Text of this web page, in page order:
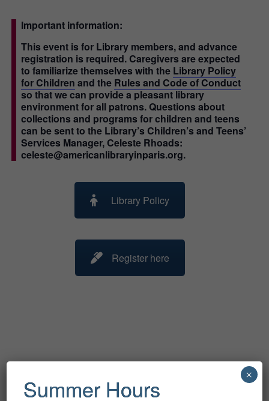
Important information:
This event is for Library members, and advance
registration is required. Caregivers are expected
to familiarize themselves with the Library Policy
for Children and the Rules and Code of Conduct
so that we can provide a pleasant library
environment for all patrons. Questions about
collections and programs for children and teens
can be sent to the Library’s Children’s and Teens’
Services Manager, Celeste Rhoads:
celeste@americanlibraryinparis.org.
Library Policy
Register here
Related Events
Summer Hours ×